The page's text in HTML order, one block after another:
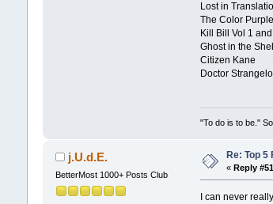
Lost in
The Color Purple
Kill Bill Vol 1
Ghost in the Shell
Citizen Kane
Doctor
"To do is to be."
j.U.d.E.
BetterMost 1000+ Posts Club
Re: Top 5
« Reply
I can never